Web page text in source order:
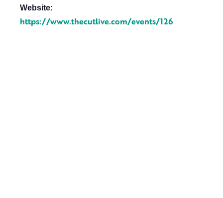
Website:
https://www.thecutlive.com/events/126